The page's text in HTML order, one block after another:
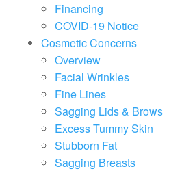
Financing
COVID-19 Notice
Cosmetic Concerns
Overview
Facial Wrinkles
Fine Lines
Sagging Lids & Brows
Excess Tummy Skin
Stubborn Fat
Sagging Breasts